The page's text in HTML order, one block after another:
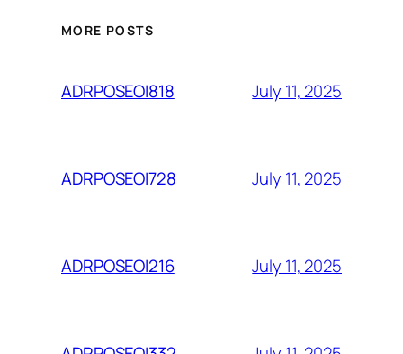
MORE POSTS
ADRPOSEOI818 July 11, 2025
ADRPOSEOI728 July 11, 2025
ADRPOSEOI216 July 11, 2025